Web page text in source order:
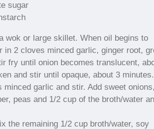
sugar
wok or large skillet. When oil begins to
in 2 cloves minced garlic, ginger root,
fry until onion becomes translucent,
and stir until opaque, about 3
minced garlic and stir. Add sweet onions,
peas and 1/2 cup of the broth/water
the remaining 1/2 cup broth/water, soy